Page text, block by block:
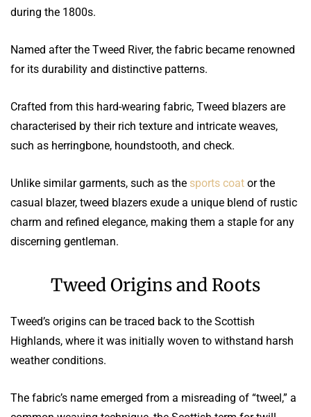
during the 1800s.
Named after the Tweed River, the fabric became renowned
for its durability and distinctive patterns.
Crafted from this hard-wearing fabric, Tweed blazers are
characterised by their rich texture and intricate weaves,
such as herringbone, houndstooth, and check.
Unlike similar garments, such as the sports coat or the
casual blazer, tweed blazers exude a unique blend of rustic
charm and refined elegance, making them a staple for any
discerning gentleman.
Tweed Origins and Roots
Tweed’s origins can be traced back to the Scottish
Highlands, where it was initially woven to withstand harsh
weather conditions.
The fabric’s name emerged from a misreading of “tweel,” a